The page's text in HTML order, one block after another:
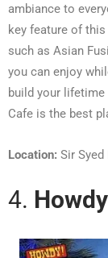
ambiance to
key feature of
such as Asian
you can enjoy
build your
Cafe is the best
Location: Sir Syed
4. Howdy